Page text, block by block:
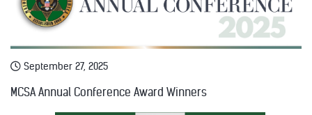
September 27, 2025
MCSA Annual Conference Award Winners